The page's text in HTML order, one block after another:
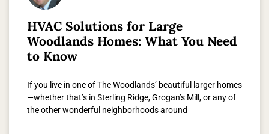
HVAC Solutions for Large
Woodlands Homes: What You Need
to Know
If you live in one of The Woodlands’ beautiful larger homes
—whether that’s in Sterling Ridge, Grogan’s Mill, or any of
the other wonderful neighborhoods around